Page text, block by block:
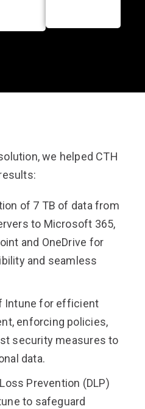
we helped CTH
of 7 TB of data from
to Microsoft 365,
and OneDrive for
and seamless
Intune for efficient
enforcing policies,
security measures to
data.
Prevention (DLP)
to safeguard